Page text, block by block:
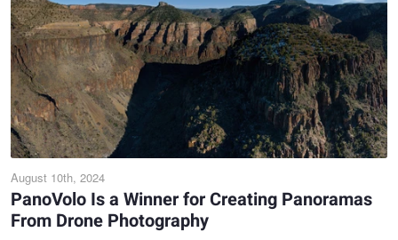
August 10th, 2024
PanoVolo Is a Winner for Creating Panoramas
From Drone Photography